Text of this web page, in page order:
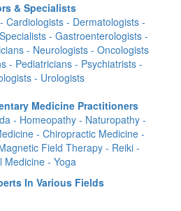
& Specialists
Cardiologists - Dermatologists -
- Gastroenterologists -
- Neurologists - Oncologists
- Pediatricians - Psychiatrists -
- Urologists
Medicine Practitioners
- Homeopathy - Naturopathy -
- Chiropractic Medicine -
Field Therapy - Reiki -
Medicine - Yoga
In Various Fields